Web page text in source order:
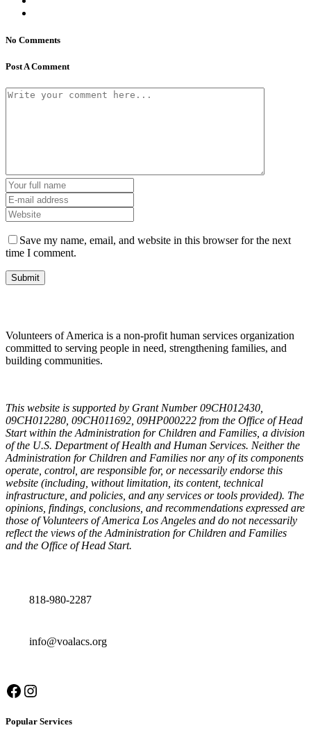
No Comments
Post A Comment
Save my name, email, and website in this browser for the next
time I comment.
Volunteers of America is a non-profit human services organization
committed to serving people in need, strengthening families, and
building communities.
This website is supported by Grant Number 09CH012430,
09CH012280, 09CH011692, 09HP000222 from the Office of Head
Start within the Administration for Children and Families, a division
of the U.S. Department of Health and Human Services. Neither the
Administration for Children and Families nor any of its components
operate, control, are responsible for, or necessarily endorse this
website (including, without limitation, its content, technical
infrastructure, and policies, and any services or tools provided). The
opinions, findings, conclusions, and recommendations expressed are
those of Volunteers of America Los Angeles and do not necessarily
reflect the views of the Administration for Children and Families
and the Office of Head Start.
818-980-2287
info@voalacs.org
Facebook
Instagram
Popular Services